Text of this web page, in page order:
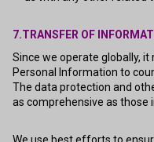
7.TRANSFER OF
Since we operate globally,
Personal Information to
The data protection and
as comprehensive as those